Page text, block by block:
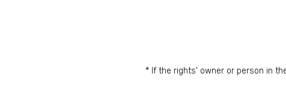
* If the rights' owner or person in